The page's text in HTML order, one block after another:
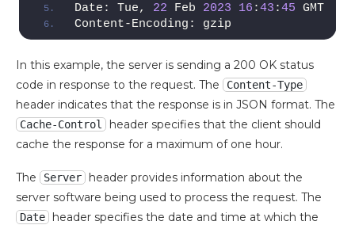
Date: Tue, 22 Feb 2023 16 :43 :45 GMT
Content-Encoding: gzip
In this example, the server is sending a 200 OK status
code in response to the request. The
Content-Type
header indicates that the response is in JSON format. The
Cache-Control
header specifies that the client should
cache the response for a maximum of one hour.
The Server
header provides information about the
server software being used to process the request. The
Date
header specifies the date and time at which the